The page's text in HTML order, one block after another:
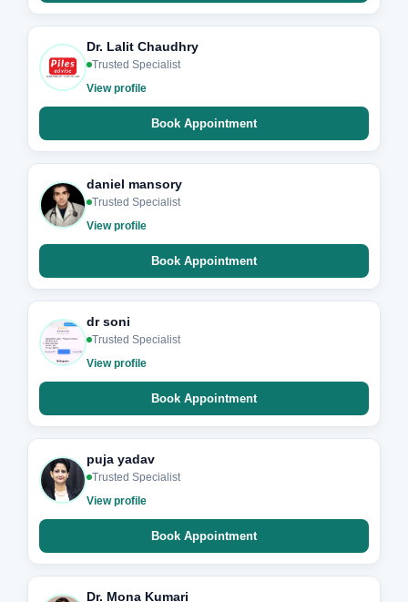
Dr. Lalit Chaudhry
Trusted Specialist
View profile
Book Appointment
daniel mansory
Trusted Specialist
View profile
Book Appointment
dr soni
Trusted Specialist
View profile
Book Appointment
puja yadav
Trusted Specialist
View profile
Book Appointment
Dr. Mona Kumari